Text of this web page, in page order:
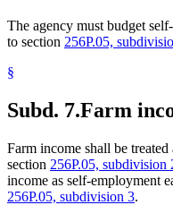
The agency must budget
to section 256P.05,
§
Subd. 7.Farm
Farm income shall be
section 256P.05, subdivision
income as self-employment
256P.05, subdivision 3.